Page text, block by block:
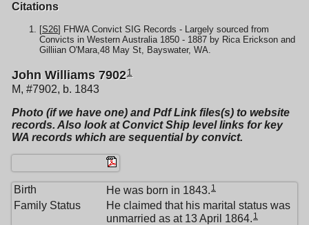
Citations
[S26] FHWA Convict SIG Records - Largely sourced from
Convicts in Western Australia 1850 - 1887 by Rica Erickson and
Gilliian O'Mara,48 May St, Bayswater, WA.
John Williams 79021
M, #7902, b. 1843
Photo (if we have one) and Pdf Link files(s) to website
records. Also look at Convict Ship level links for key
WA records which are sequential by convict.
Birth He was born in 1843. 1
Family Status
He claimed that his marital status was
unmarried as at 13 April 1864. 1